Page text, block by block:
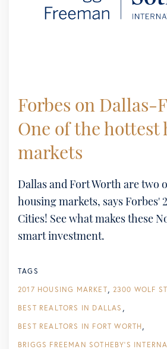
Forbes on Dallas-
One of the hottest
markets
Dallas and Fort Worth are two
housing markets, says Forbes'
Cities! See what makes these
smart investment.
TAGS
2017 HOUSING MARKET 2300 WOLF
BEST REALTORS IN DALLAS
BEST REALTORS IN FORT WORTH
BRIGGS FREEMAN SOTHEBY'S